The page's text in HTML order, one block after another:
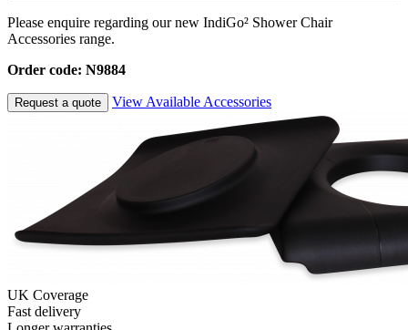
Please enquire regarding our new IndiGo² Shower Chair
Accessories range.
Order code: N9884
Request a quote View Available Accessories
UK Coverage
Fast delivery